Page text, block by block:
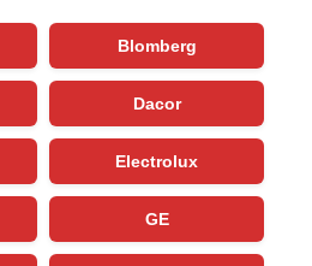
Blomberg
Dacor
Electrolux
GE